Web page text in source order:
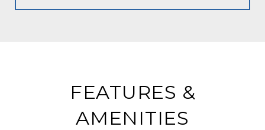
FEATURES &
AMENITIES